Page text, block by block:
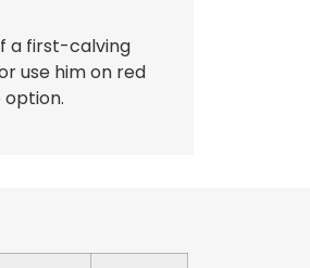
a first-calving
use him on red